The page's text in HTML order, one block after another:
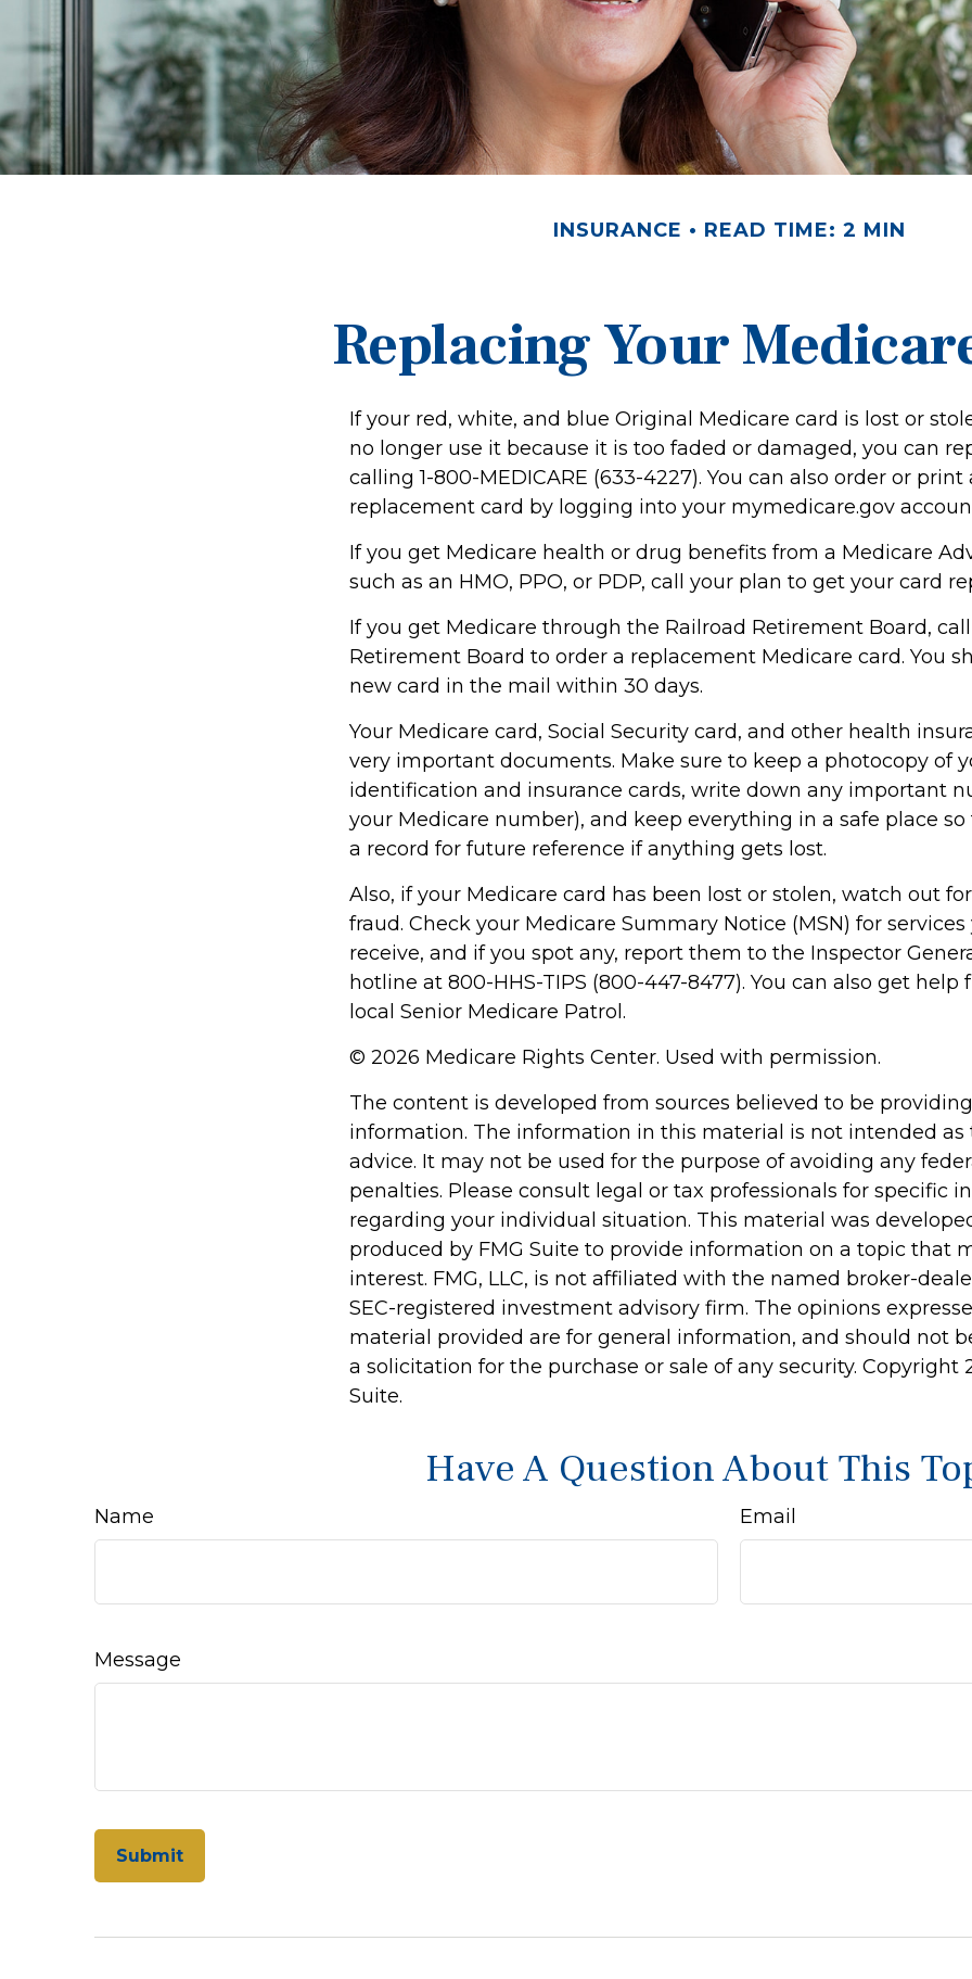
INSURANCE READ TIME: 2 MIN
Replacing Your
If your red, white, and blue Original Medicare card is lost or
no longer use it because it is too faded or damaged, you can
calling 1-800-MEDICARE (633-4227). You can also order or print
replacement card by logging into your mymedicare.gov
If you get Medicare health or drug benefits from a Medicare
such as an HMO, PPO, or PDP, call your plan to get your card
If you get Medicare through the Railroad Retirement Board,
Retirement Board to order a replacement Medicare card. You
new card in the mail within 30 days.
Your Medicare card, Social Security card, and other health
very important documents. Make sure to keep a photocopy of
identification and insurance cards, write down any important
your Medicare number), and keep everything in a safe place
a record for future reference if anything gets lost.
Also, if your Medicare card has been lost or stolen, watch out
fraud. Check your Medicare Summary Notice (MSN) for
receive, and if you spot any, report them to the Inspector
hotline at 800-HHS-TIPS (800-447-8477). You can also get help
local Senior Medicare Patrol.
© 2026 Medicare Rights Center. Used with permission.
The content is developed from sources believed to be
information. The information in this material is not intended as
advice. It may not be used for the purpose of avoiding any
penalties. Please consult legal or tax professionals for specific
regarding your individual situation. This material was
produced by FMG Suite to provide information on a topic that
interest. FMG, LLC, is not affiliated with the named broker-
SEC-registered investment advisory firm. The opinions
material provided are for general information, and should not
a solicitation for the purchase or sale of any security. Copyright
Suite.
Have A Question About This
Name Email
Message